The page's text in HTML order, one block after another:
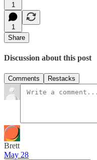
1
1
Share
Discussion about this post
Comments Restacks
Brett
May 28